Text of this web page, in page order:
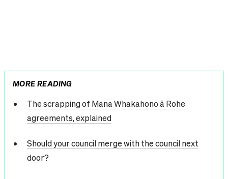
MORE READING
The scrapping of Mana Whakahono ā Rohe
agreements, explained
Should your council merge with the council next
door?